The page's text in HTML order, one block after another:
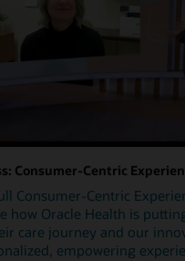
Consumer-Centric
Consumer-Centric
how Oracle Health is
care journey and our
empowering